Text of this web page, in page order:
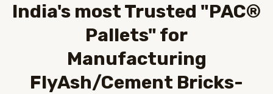
India's most Trusted "PAC®
Pallets" for
Manufacturing
FlyAsh/Cement Bricks-